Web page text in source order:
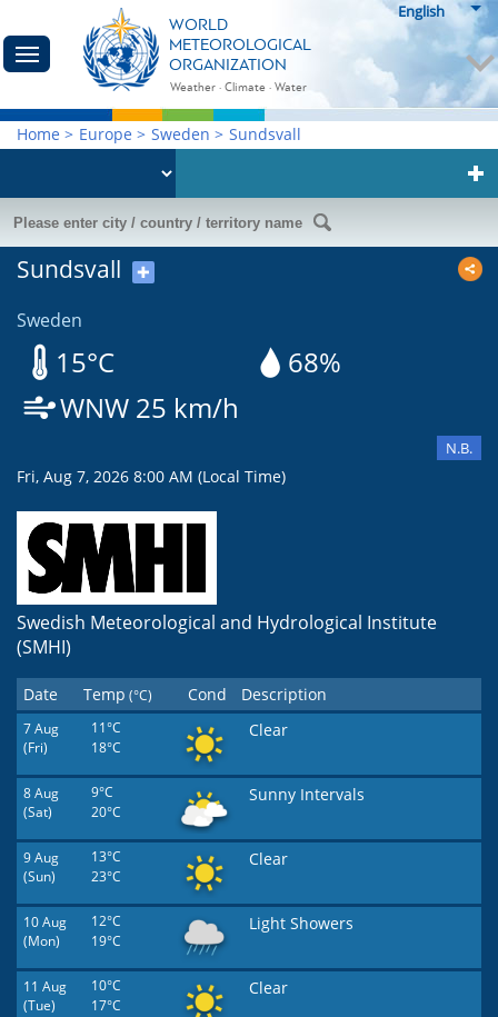
English
WORLD
METEOROLOGICAL
ORGANIZATION
Weather · Climate · Water
Home > Europe > Sweden > Sundsvall
Sundsvall ✚
Sweden
15°C
68%
WNW 25 km/h
N.B.
Fri, Aug 7, 2026 8:00 AM (Local Time)
Swedish Meteorological and Hydrological Institute
(SMHI)
Date Temp (°C) Cond Description
7 Aug
(Fri)
11°C
18°C
Clear
8 Aug
(Sat)
9°C
20°C
Sunny Intervals
9 Aug
(Sun)
13°C
23°C
Clear
10 Aug
(Mon)
12°C
19°C
Light Showers
11 Aug
(Tue)
10°C
17°C
Clear